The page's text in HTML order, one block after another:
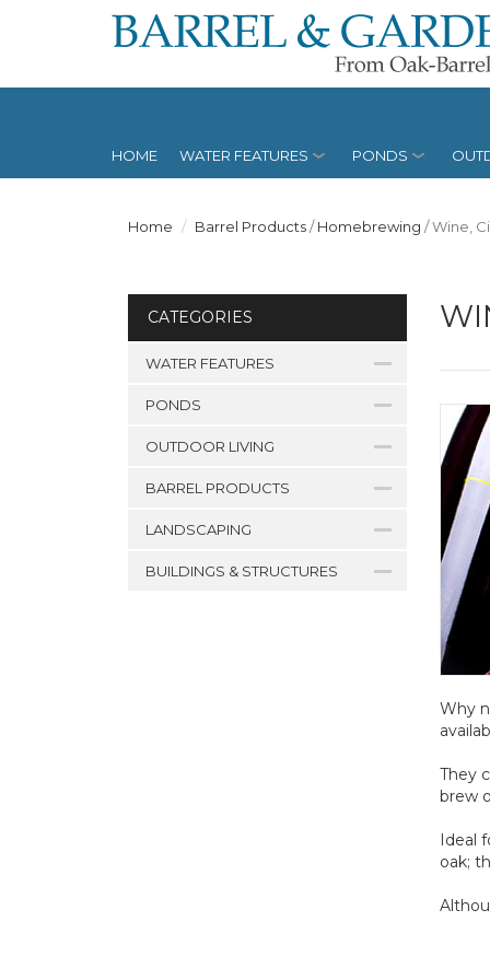
HOME WATER FEATURES PONDS
Home Barrel Products/Homebrewing /Wine,
CATEGORIES
WATER FEATURES
PONDS
OUTDOOR LIVING
BARREL PRODUCTS
LANDSCAPING
BUILDINGS & STRUCTURES
Why
They
brew
Ideal
oak;